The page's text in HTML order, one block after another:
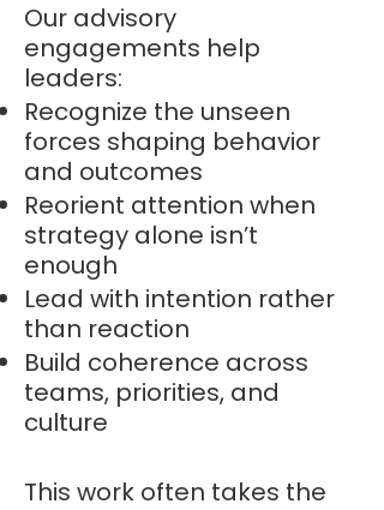
Our advisory
engagements help
leaders:
Recognize the unseen
forces shaping behavior
and outcomes
Reorient attention when
strategy alone isn’t
enough
Lead with intention rather
than reaction
Build coherence across
teams, priorities, and
culture
This work often takes the